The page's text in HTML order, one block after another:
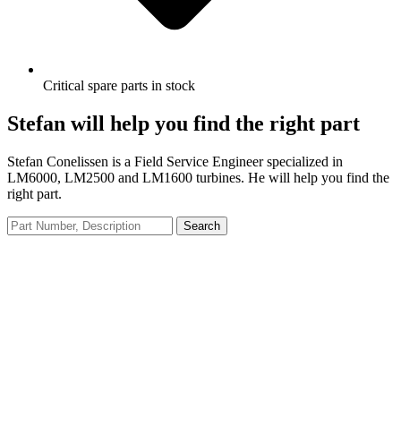
Critical spare parts in stock
Stefan will help you find the right part
Stefan Conelissen is a Field Service Engineer specialized in
LM6000, LM2500 and LM1600 turbines. He will help you find the
right part.
Search